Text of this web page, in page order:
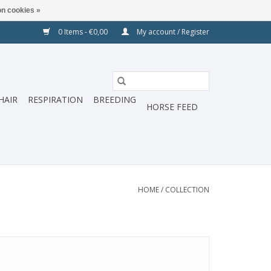
0 Items - €0,00 My account / Register
RESPIRATION BREEDING
HORSE FEED
HOME/ COLLECTION
cookies »